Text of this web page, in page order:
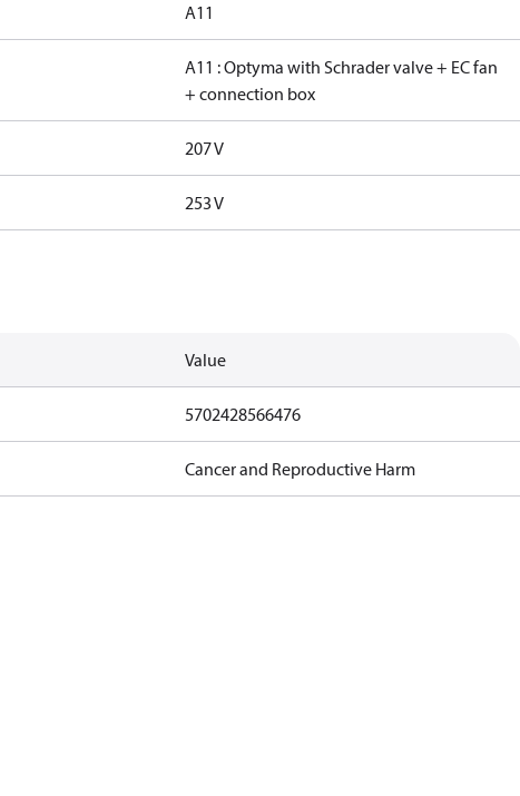
A11
A11 : Optyma with Schrader valve + EC fan
+ connection box
207 V
253 V
Value
5702428566476
Cancer and Reproductive Harm